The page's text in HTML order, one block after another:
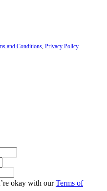
and Conditions, Privacy Policy
okay with ourTerms of